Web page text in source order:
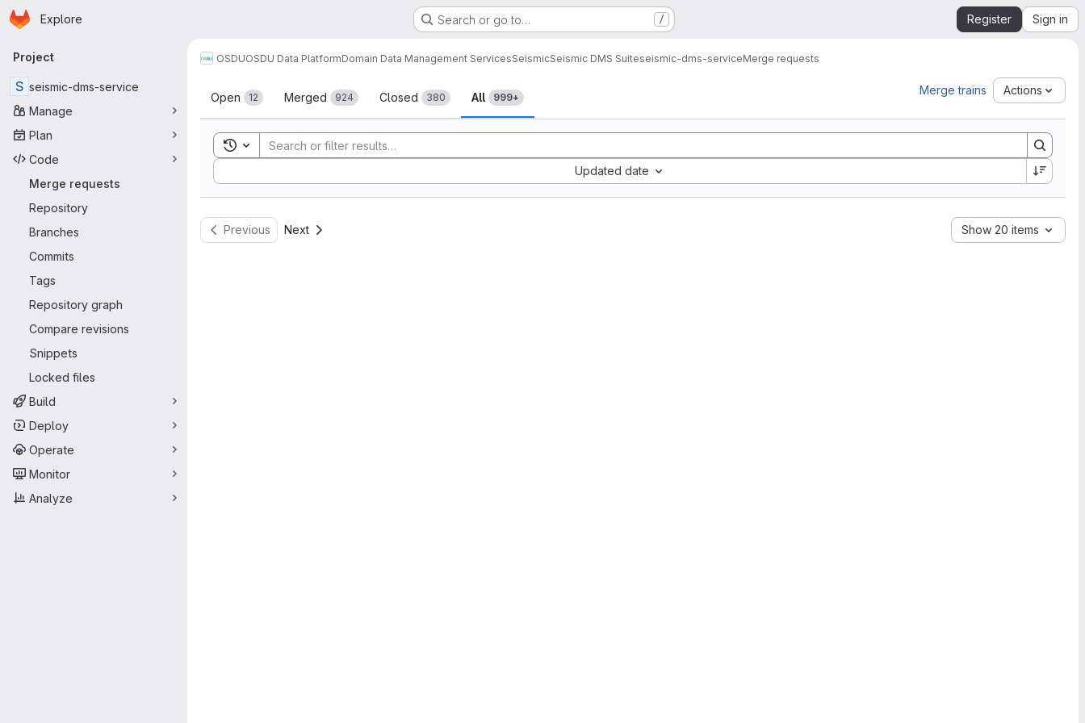
Skip to main content
Homepage
Explore Search or go to… / Register Sign in
Primary navigation
Project
S seismic-dms-service
Manage
Plan
Code
Merge requests
Repository
Branches
Commits
Tags
Repository graph
Compare revisions
Snippets
Locked files
Build
Deploy
Operate
Monitor
Analyze
OSDUOSDU Data PlatformDomain Data Management ServicesSeismicSeismic DMS Suiteseismic-dms-serviceMerge requests
Merge requests
Open 12 Merged 924 Closed 380 All 999+
Merge trains Actions
Toggle search history
Updated date
Sort by:
Previous Next Show 20 items